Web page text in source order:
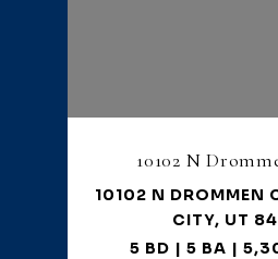
10102 N
10102 N DROMMEN
CITY, UT
5 BD | 5 BA |